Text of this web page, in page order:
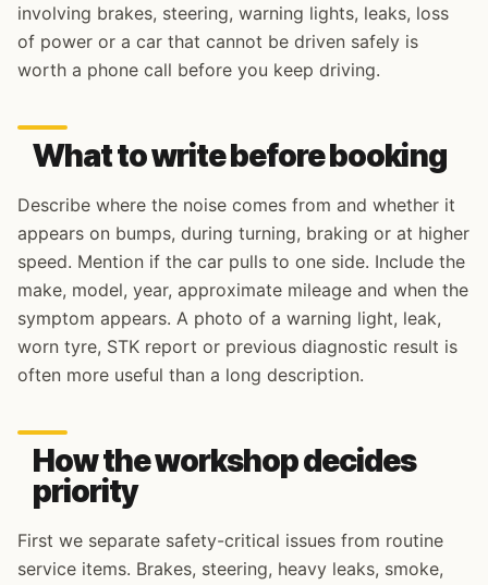
involving brakes, steering, warning lights, leaks, loss
of power or a car that cannot be driven safely is
worth a phone call before you keep driving.
What to write before booking
Describe where the noise comes from and whether it
appears on bumps, during turning, braking or at higher
speed. Mention if the car pulls to one side. Include the
make, model, year, approximate mileage and when the
symptom appears. A photo of a warning light, leak,
worn tyre, STK report or previous diagnostic result is
often more useful than a long description.
How the workshop decides
priority
First we separate safety-critical issues from routine
service items. Brakes, steering, heavy leaks, smoke,